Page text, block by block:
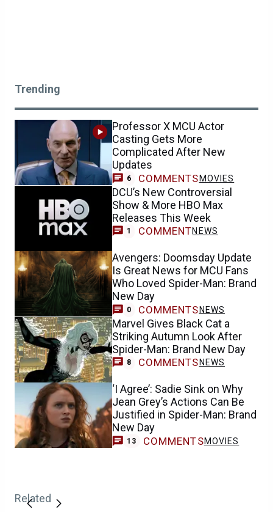
Trending
Professor X MCU Actor
Casting Gets More
Complicated After New
Updates
6 COMMENTS MOVIES
DCU’s New Controversial
Show & More HBO Max
Releases This Week
1 COMMENTNEWS
Avengers: Doomsday Update
Is Great News for MCU Fans
Who Loved Spider-Man: Brand
New Day
0 COMMENTS NEWS
Marvel Gives Black Cat a
Striking Autumn Look After
Spider-Man: Brand New Day
8 COMMENTS NEWS
‘I Agree’: Sadie Sink on Why
Jean Grey’s Actions Can Be
Justified in Spider-Man: Brand
New Day
13 COMMENTSMOVIES
Related